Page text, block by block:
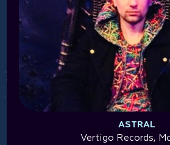
ASTRAL
Vertigo Records,